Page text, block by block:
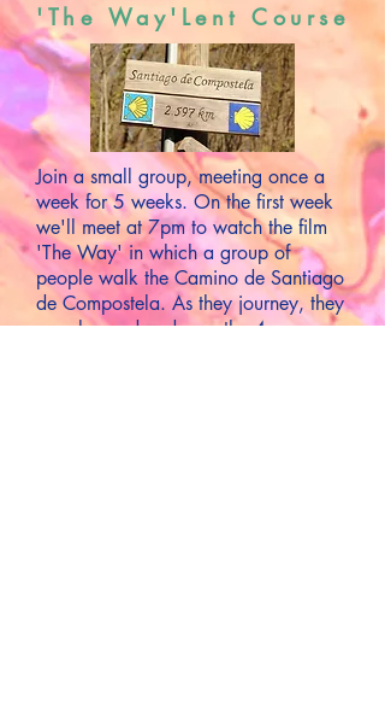
'The Way'Lent Course
Join a small group, meeting once a
week for 5 weeks. On the first week
we'll meet at 7pm to watch the film
'The Way' in which a group of
people walk the Camino de Santiago
de Compostela. As they journey, they
are changed and over the 4